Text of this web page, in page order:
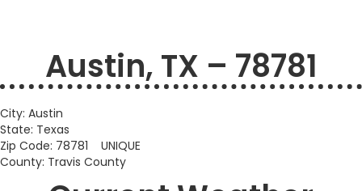
Austin, TX – 78781
City: Austin
State: Texas
Zip Code: 78781 UNIQUE
County: Travis County